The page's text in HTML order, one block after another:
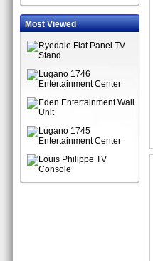
Most Viewed